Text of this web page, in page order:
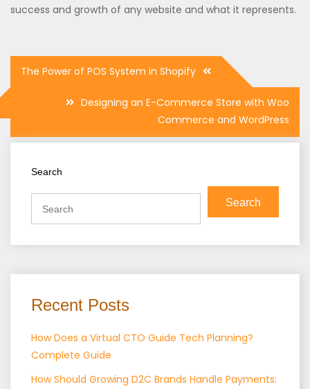
success and growth of any website and what it represents.
Post
navigation
The Power of POS System in Shopify
Designing an E-Commerce Store with Woo
Commerce and WordPress
Search
Search
Recent Posts
How Does a Virtual CTO Guide Tech Planning?
Complete Guide
How Should Growing D2C Brands Handle Payments: